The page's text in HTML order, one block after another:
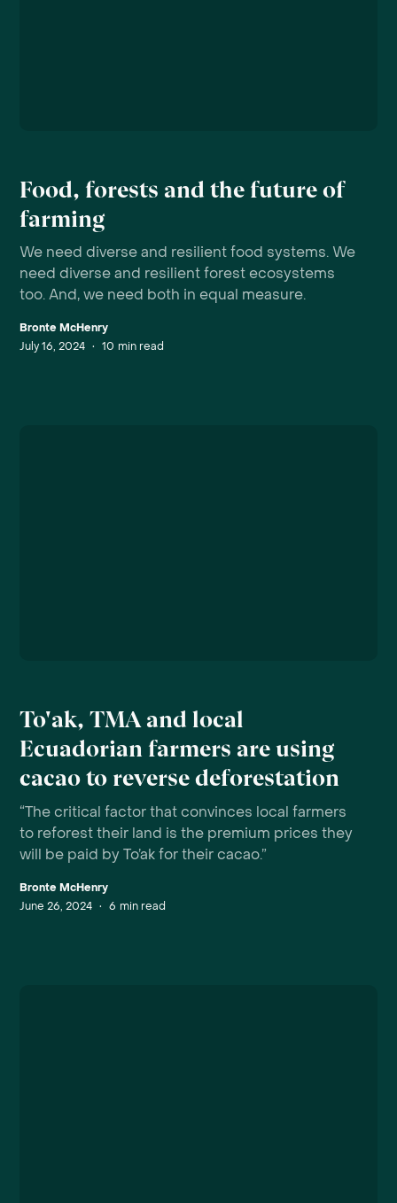
Food, forests and the future of
farming
We need diverse and resilient food systems. We
need diverse and resilient forest ecosystems
too. And, we need both in equal measure.
Bronte McHenry
July 16, 2024 • 10 min read
To'ak, TMA and local
Ecuadorian farmers are using
cacao to reverse deforestation
“The critical factor that convinces local farmers
to reforest their land is the premium prices they
will be paid by To’ak for their cacao.”
Bronte McHenry
June 26, 2024 • 6 min read